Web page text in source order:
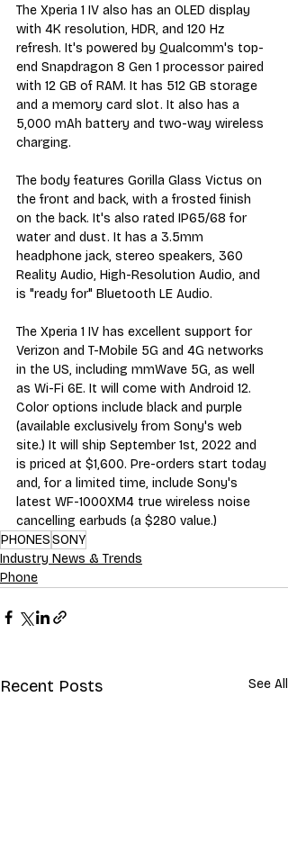
The Xperia 1 IV also has an OLED display
with 4K resolution, HDR, and 120 Hz
refresh. It's powered by Qualcomm's top-
end Snapdragon 8 Gen 1 processor paired
with 12 GB of RAM. It has 512 GB storage
and a memory card slot. It also has a
5,000 mAh battery and two-way wireless
charging.
The body features Gorilla Glass Victus on
the front and back, with a frosted finish
on the back. It's also rated IP65/68 for
water and dust. It has a 3.5mm
headphone jack, stereo speakers, 360
Reality Audio, High-Resolution Audio, and
is "ready for" Bluetooth LE Audio.
The Xperia 1 IV has excellent support for
Verizon and T-Mobile 5G and 4G networks
in the US, including mmWave 5G, as well
as Wi-Fi 6E. It will come with Android 12.
Color options include black and purple
(available exclusively from Sony's web
site.) It will ship September 1st, 2022 and
is priced at $1,600. Pre-orders start today
and, for a limited time, include Sony's
latest WF-1000XM4 true wireless noise
cancelling earbuds (a $280 value.)
PHONESSONY
Industry News & Trends
Phone
Recent Posts See All